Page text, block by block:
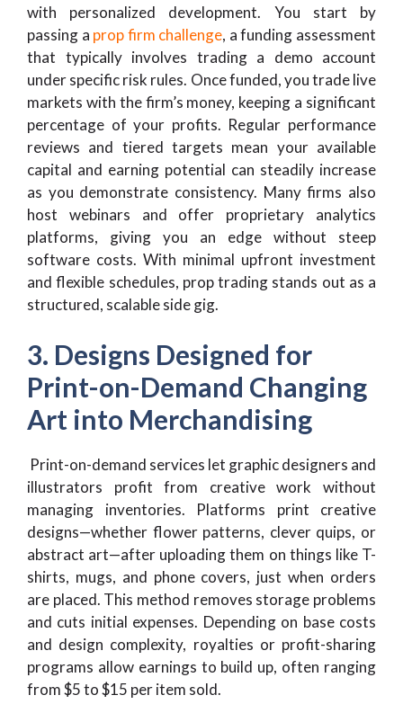
with personalized development. You start by
passing a prop firm challenge, a funding assessment
that typically involves trading a demo account
under specific risk rules. Once funded, you trade live
markets with the firm’s money, keeping a significant
percentage of your profits. Regular performance
reviews and tiered targets mean your available
capital and earning potential can steadily increase
as you demonstrate consistency. Many firms also
host webinars and offer proprietary analytics
platforms, giving you an edge without steep
software costs. With minimal upfront investment
and flexible schedules, prop trading stands out as a
structured, scalable side gig.
3. Designs Designed for
Print-on-Demand Changing
Art into Merchandising
Print-on-demand services let graphic designers and
illustrators profit from creative work without
managing inventories. Platforms print creative
designs—whether flower patterns, clever quips, or
abstract art—after uploading them on things like T-
shirts, mugs, and phone covers, just when orders
are placed. This method removes storage problems
and cuts initial expenses. Depending on base costs
and design complexity, royalties or profit-sharing
programs allow earnings to build up, often ranging
from $5 to $15 per item sold.